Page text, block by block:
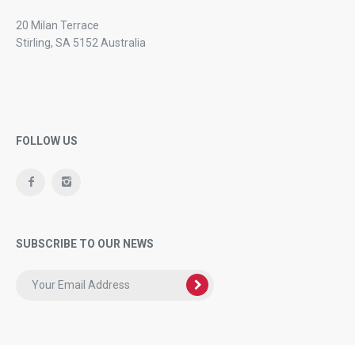
20 Milan Terrace
Stirling, SA 5152 Australia
FOLLOW US
SUBSCRIBE TO OUR NEWS